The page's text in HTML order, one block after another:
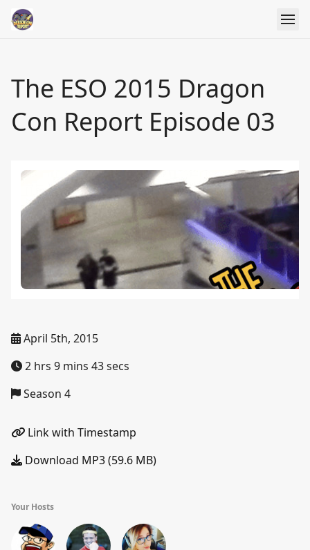
The ESO 2015 Dragon
Con Report Episode 03
April 5th, 2015
2 hrs 9 mins 43 secs
Season 4
Link with Timestamp
Download MP3 (59.6 MB)
Your Hosts